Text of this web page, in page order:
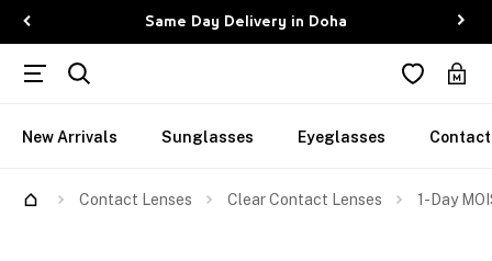
Same Day Delivery in Doha
New Arrivals Sunglasses Eyeglasses
Contact Lenses Clear Contact Lenses 1-Day